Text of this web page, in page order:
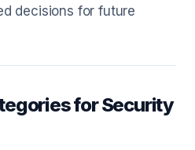
decisions for future
for Security